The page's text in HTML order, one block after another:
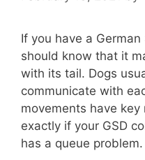
If you have a
should know that it
with its tail. Dogs
communicate with
movements have key
exactly if your GSD
has a queue problem.